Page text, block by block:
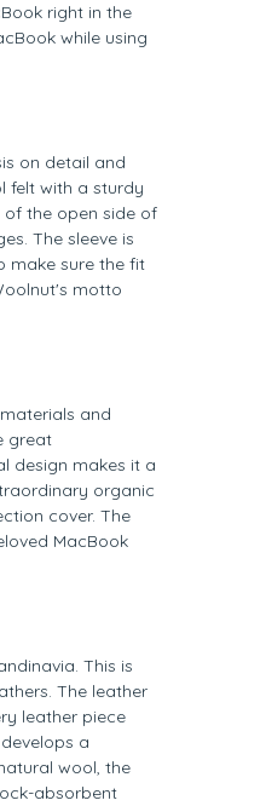
right in the
while using
on detail and
felt with a sturdy
of the open side of
The sleeve is
make sure the fit
motto
and
great
design makes it a
organic
cover. The
MacBook
This is
The leather
leather piece
a
wool, the
absorbent